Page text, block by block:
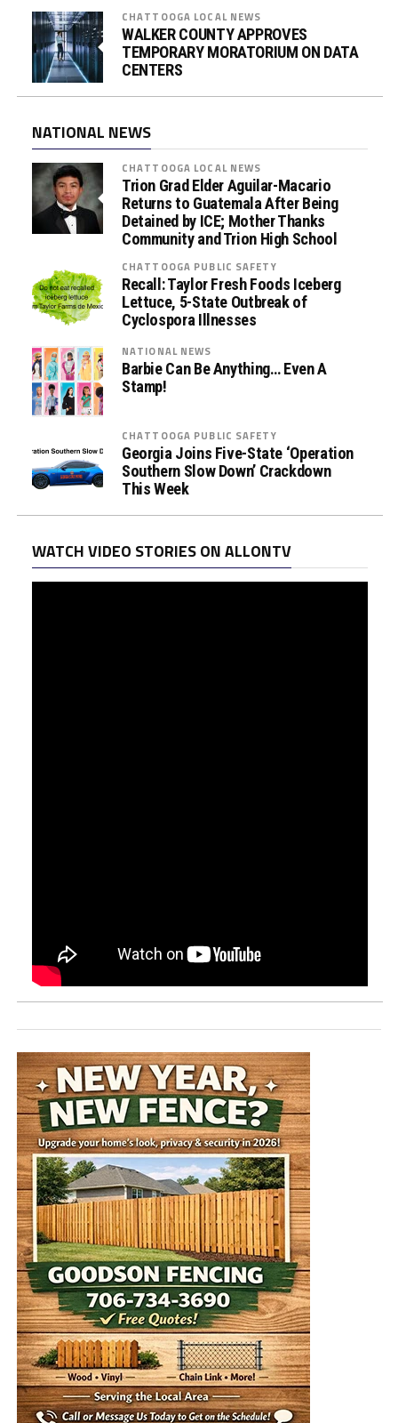
CHATTOOGA LOCAL NEWS
WALKER COUNTY APPROVES
TEMPORARY MORATORIUM ON DATA
CENTERS
NATIONAL NEWS
CHATTOOGA LOCAL NEWS
Trion Grad Elder Aguilar-Macario
Returns to Guatemala After Being
Detained by ICE; Mother Thanks
Community and Trion High School
CHATTOOGA PUBLIC SAFETY
Recall: Taylor Fresh Foods Iceberg
Lettuce, 5-State Outbreak of
Cyclospora Illnesses
NATIONAL NEWS
Barbie Can Be Anything… Even A
Stamp!
CHATTOOGA PUBLIC SAFETY
Georgia Joins Five-State ‘Operation
Southern Slow Down’ Crackdown
This Week
WATCH VIDEO STORIES ON ALLONTV